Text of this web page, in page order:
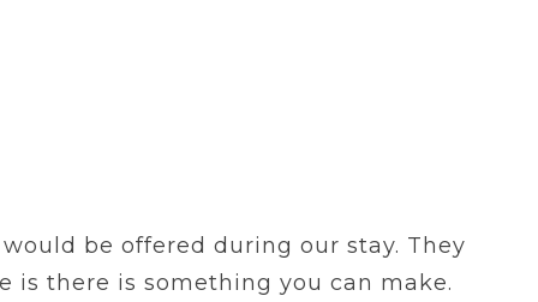
be offered during our stay. They
is there is something you can make.